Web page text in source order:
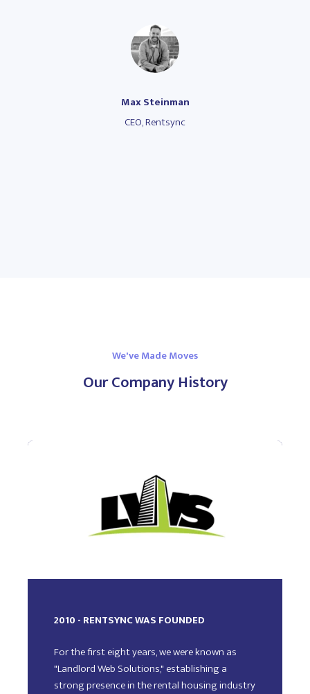
Max Steinman
CEO, Rentsync
We've Made Moves
Our Company History
2010 - RENTSYNC WAS FOUNDED
For the first eight years, we were known as
"Landlord Web Solutions," establishing a
strong presence in the rental housing industry